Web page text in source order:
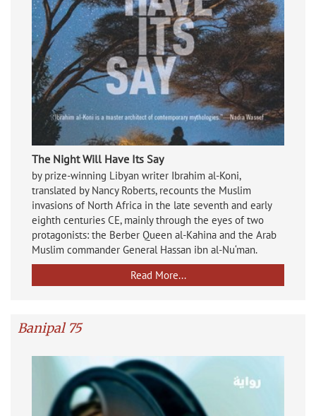
The Night Will Have Its Say
by prize-winning Libyan writer Ibrahim al-Koni,
translated by Nancy Roberts, recounts the Muslim
invasions of North Africa in the late seventh and early
eighth centuries CE, mainly through the eyes of two
protagonists: the Berber Queen al-Kahina and the Arab
Muslim commander General Hassan ibn al-Nu‘man.
Read More...
Banipal 75